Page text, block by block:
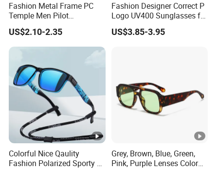
Fashion Metal Frame PC
Temple Men Pilot
Sunglasses China Hot-Sale
Polarized Sunglasses
US$2.10-2.35
Fashion Designer Correct P
Logo UV400 Sunglasses for
Women
US$3.85-3.95
Colorful Nice Qaulity
Fashion Polarized Sporty Tr
Grey, Brown, Blue, Green,
Pink, Purple Lenses Color